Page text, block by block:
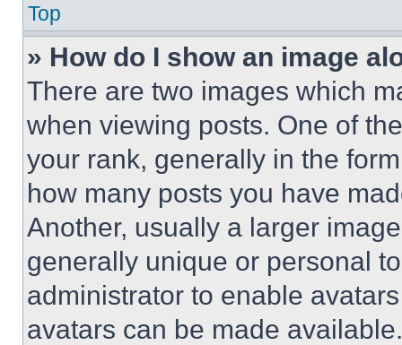
Top
» How do I show an image
There are two images which
when viewing posts. One of
your rank, generally in the
how many posts you have
Another, usually a larger
generally unique or personal
administrator to enable
avatars can be made